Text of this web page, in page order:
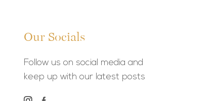
Our Socials
Follow us on social media and
keep up with our latest posts